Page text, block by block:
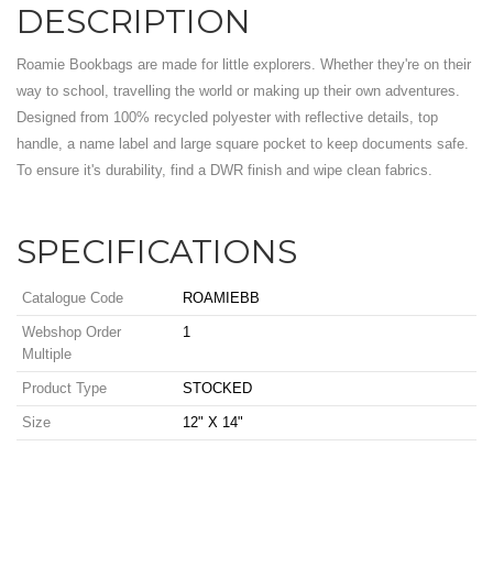
DESCRIPTION
Roamie Bookbags are made for little explorers. Whether they're on their
way to school, travelling the world or making up their own adventures.
Designed from 100% recycled polyester with reflective details, top
handle, a name label and large square pocket to keep documents safe.
To ensure it's durability, find a DWR finish and wipe clean fabrics.
SPECIFICATIONS
Catalogue Code ROAMIEBB
Webshop Order
Multiple
1
Product Type STOCKED
Size 12" X 14"